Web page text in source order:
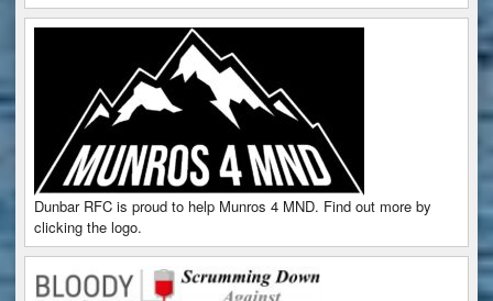
Dunbar RFC is proud to help Munros 4 MND. Find out more by
clicking the logo.